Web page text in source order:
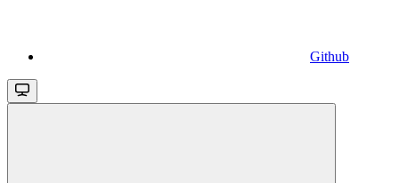
Github